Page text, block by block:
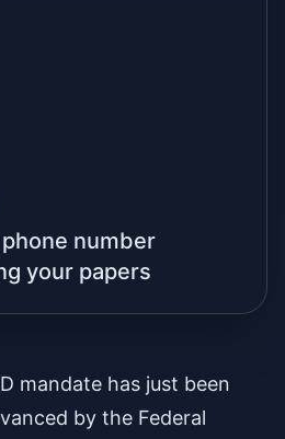
number
your papers
mandate has just been
by the Federal